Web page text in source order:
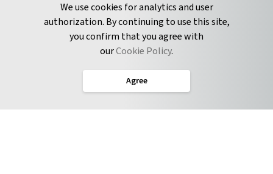
We use cookies for analytics and user
authorization. By continuing to use this site,
you confirm that you agree with
ourCookie Policy.
Agree